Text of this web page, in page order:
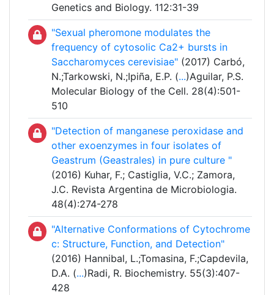
Genetics and Biology. 112:31-39
"Sexual pheromone modulates the
frequency of cytosolic Ca2+ bursts in
Saccharomyces cerevisiae" (2017) Carbó,
N.;Tarkowski, N.;Ipiña, E.P. (...)Aguilar, P.S.
Molecular Biology of the Cell. 28(4):501-
510
"Detection of manganese peroxidase and
other exoenzymes in four isolates of
Geastrum (Geastrales) in pure culture "
(2016) Kuhar, F.; Castiglia, V.C.; Zamora,
J.C. Revista Argentina de Microbiologia.
48(4):274-278
"Alternative Conformations of Cytochrome
c: Structure, Function, and Detection"
(2016) Hannibal, L.;Tomasina, F.;Capdevila,
D.A. (...)Radi, R. Biochemistry. 55(3):407-
428